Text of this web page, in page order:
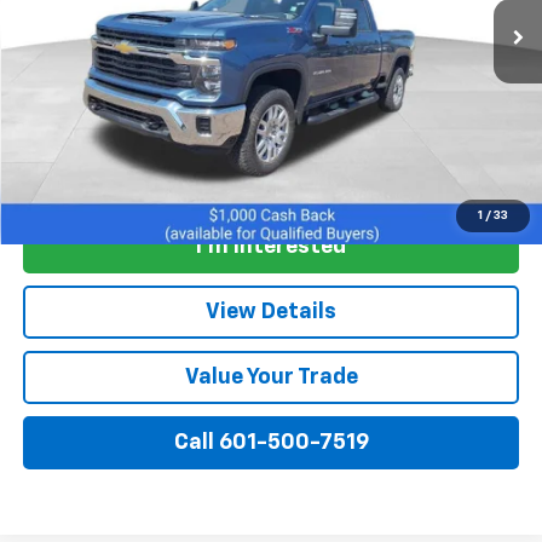
1 / 33
View & Buy
I'm Interested
View Details
Value Your Trade
Call 601-500-7519